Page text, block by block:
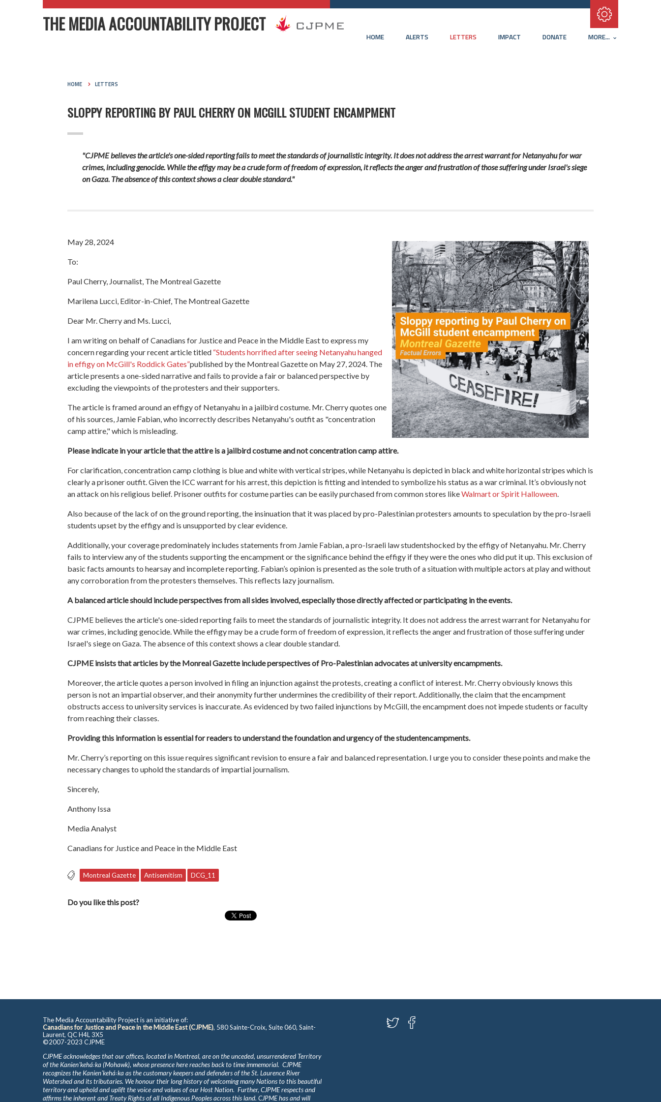
HOME ALERTS LETTERS IMPACT DONATE MORE...
THE MEDIA ACCOUNTABILITY PROJECT
HOME LETTERS
SLOPPY REPORTING BY PAUL CHERRY ON MCGILL STUDENT ENCAMPMENT
"CJPME believes the article's one-sided reporting fails to meet the standards of journalistic integrity. It does not address the arrest warrant for Netanyahu for war
crimes, including genocide. While the effigy may be a crude form of freedom of expression, it reflects the anger and frustration of those suffering under Israel's siege
on Gaza. The absence of this context shows a clear double standard."
May 28, 2024
To:
Paul Cherry, Journalist, The Montreal Gazette
Marilena Lucci, Editor-in-Chief, The Montreal Gazette
Dear Mr. Cherry and Ms. Lucci,
I am writing on behalf of Canadians for Justice and Peace in the Middle East to express my
concern regarding your recent article titled “Students horrifiedafterseeing Netanyahu hanged
in effigy on McGill's Roddick Gates”published by the Montreal Gazette on May 27, 2024. The
article presents a one-sided narrative and fails to provide a fair or balanced perspective by
excluding the viewpoints of the protesters and their supporters.
The article is framed around an effigy of Netanyahu in a jailbirdcostume. Mr. Cherry quotes one
of his sources, Jamie Fabian, who incorrectly describes Netanyahu's outfit as "concentration
camp attire," which is misleading.
Please indicate in your article that the attire is a jailbird costume and not concentration camp attire.
For clarification, concentration camp clothing is blue and white with vertical stripes, while Netanyahu is depicted in black and white horizontal stripes which is
clearly a prisoner outfit. Given the ICC warrant for his arrest, this depiction is fitting and intended to symbolize his status as a war criminal. It’s obviously not
an attack on his religious belief. Prisoner outfits for costume parties can be easily purchased from common stores likeWalmart or Spirit Halloween.
Also because of the lack of on the ground reporting, the insinuation that it was placed by pro-Palestinian protesters amounts to speculation by the pro-Israeli
students upset by the effigy and is unsupported by clear evidence.
Additionally, your coverage predominately includes statements from Jamie Fabian, a pro-Israeli lawstudentshocked by the effigy of Netanyahu. Mr. Cherry
fails to interview any of thestudents supporting the encampment or the significance behind the effigy if they were the ones who did put it up. This exclusion of
basic facts amounts to hearsay and incomplete reporting. Fabian’s opinion is presented as the sole truth of a situation with multiple actors at play and without
any corroboration from the protesters themselves. This reflects lazy journalism.
A balanced article should include perspectives from all sides involved, especially those directly affected or participating in the events.
CJPME believes the article's one-sided reporting fails to meet the standards of journalistic integrity. It does not address the arrest warrant for Netanyahu for
war crimes, including genocide. While the effigy may be a crude form of freedom of expression, it reflects the anger and frustration of those suffering under
Israel's siege on Gaza. The absence of this context shows a clear double standard.
CJPME insists that articles by the Monreal Gazette include perspectives of Pro-Palestinian advocates at university encampments.
Moreover, the article quotes a person involved in filing an injunction against the protests, creating a conflict of interest. Mr. Cherry obviously knows this
person is not an impartial observer, and their anonymity further undermines the credibility of their report. Additionally, the claim that the encampment
obstructs access to university services is inaccurate. As evidenced by two failed injunctions by McGill, the encampment does not impedestudents or faculty
from reaching their classes.
Providing this information is essential for readers to understand the foundation and urgency of thestudentencampments.
Mr. Cherry’s reporting on this issue requires significant revision to ensure a fair and balanced representation. I urge you to consider these points and make the
necessary changes to uphold the standards of impartial journalism.
Sincerely,
Anthony Issa
Media Analyst
Canadians for Justice and Peace in the Middle East
Montreal Gazette Antisemitism DCG_11
Do you like this post?
The Media Accountability Project is an initiative of:
Canadians for Justice and Peace in the Middle East (CJPME), 580 Sainte-Croix, Suite 060, Saint-
Laurent, QC H4L 3X5
©2007-2023 CJPME
CJPME acknowledges that our offices, located in Montreal, are on the unceded, unsurrendered Territory
of the Kanienʼkehá꞉ka (Mohawk), whose presence here reaches back to time immemorial. CJPME
recognizes the Kanienʼkehá꞉ka as the customary keepers and defenders of the St. Laurence River
Watershed and its tributaries. We honour their long history of welcoming many Nations to this beautiful
territory and uphold and uplift the voice and values of our Host Nation. Further, CJPME respects and
affirms the inherent and Treaty Rights of all Indigenous Peoples across this land. CJPME has and will
Subscribe with RSS